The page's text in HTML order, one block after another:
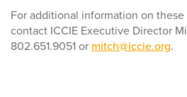
For additional information on
contact ICCIE Executive Director
802.651.9051 or mitch@iccie.org.